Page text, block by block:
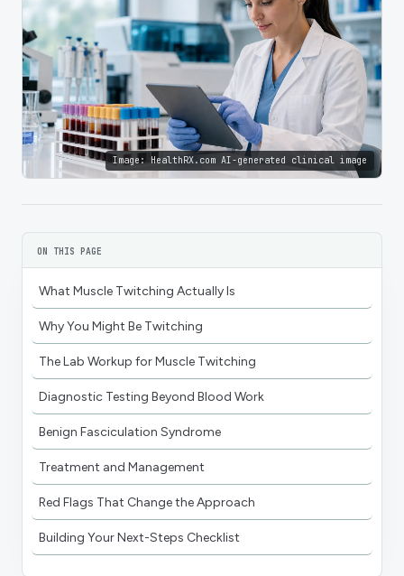
Image: HealthRX.com AI-generated clinical image
ON THIS PAGE
What Muscle Twitching Actually Is
Why You Might Be Twitching
The Lab Workup for Muscle Twitching
Diagnostic Testing Beyond Blood Work
Benign Fasciculation Syndrome
Treatment and Management
Red Flags That Change the Approach
Building Your Next-Steps Checklist